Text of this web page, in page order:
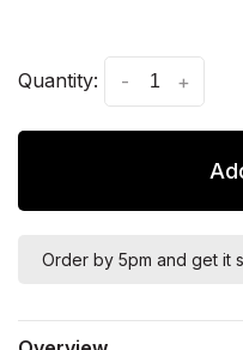
Quantity: +
-
Order by 5pm and get it